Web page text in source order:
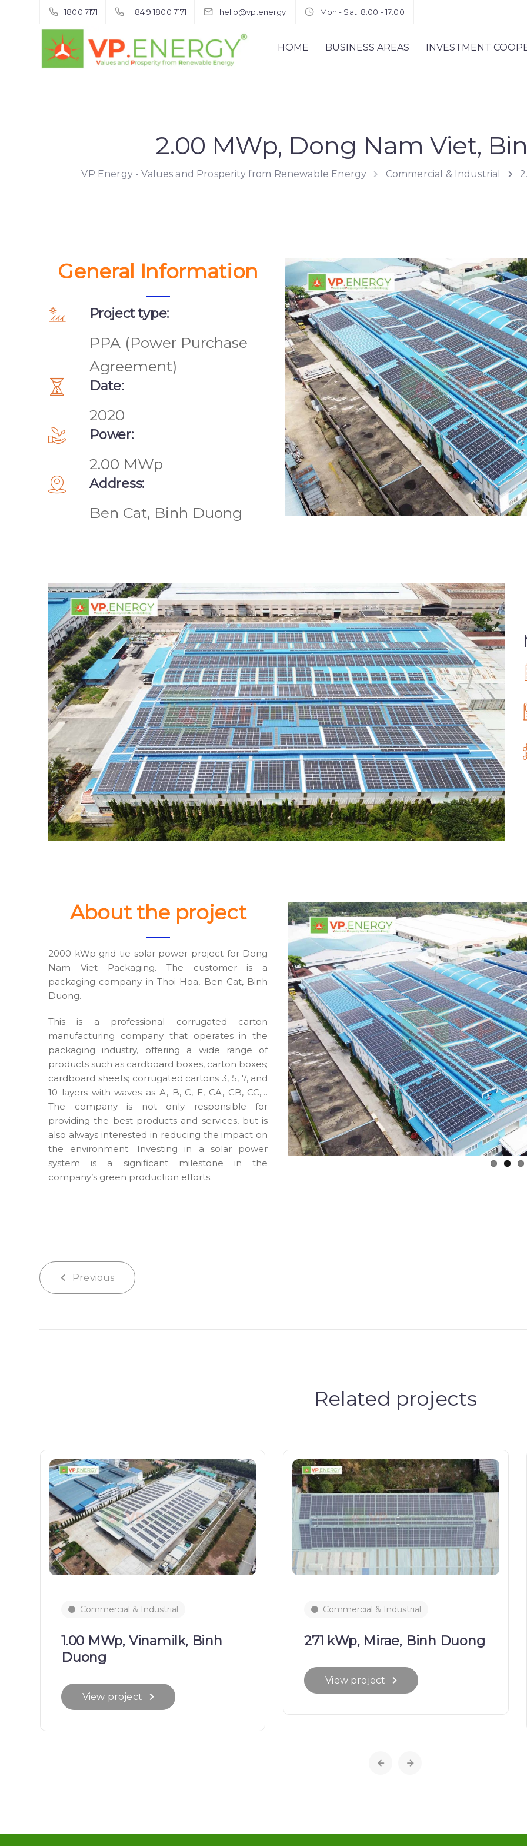
1800 7171 +84 9 1800 7171 hello@vp.energy Mon - Sat: 8:00 - 17:00
HOME BUSINESS AREAS INVESTMENT
2.00 MWp, Dong Nam Viet,
VP Energy - Values and Prosperity from Renewable Energy Commercial & Industrial
General Information
Project type:
PPA (Power Purchase
Agreement)
Date:
2020
Power:
2.00 MWp
Address:
Ben Cat, Binh Duong
About the project
2000 kWp grid-tie solar power project for Dong
Nam Viet Packaging. The customer is a
packaging company in Thoi Hoa, Ben Cat, Binh
Duong.
This is a professional corrugated carton
manufacturing company that operates in the
packaging industry, offering a wide range of
products such as cardboard boxes, carton boxes;
cardboard sheets; corrugated cartons 3, 5, 7, and
10 layers with waves as A, B, C, E, CA, CB, CC,…
The company is not only responsible for
providing the best products and services, but is
also always interested in reducing the impact on
the environment. Investing in a solar power
system is a significant milestone in the
company’s green production efforts.
Previous
Related projects
Commercial & Industrial
1.00 MWp, Vinamilk, Binh
Duong
View project
Commercial & Industrial
271 kWp, Mirae, Binh Duong
View project